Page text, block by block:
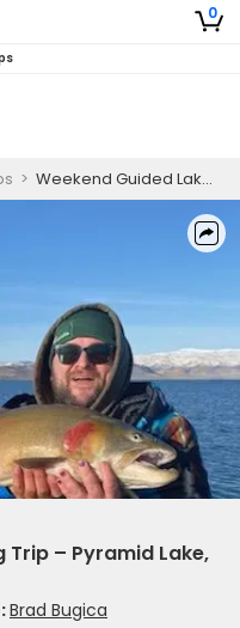
0
> Weekend Guided Lake Fishing Trip – Pyramid Lake, NV Cutthroat Trout
Trip – Pyramid Lake,
Brad Bugica